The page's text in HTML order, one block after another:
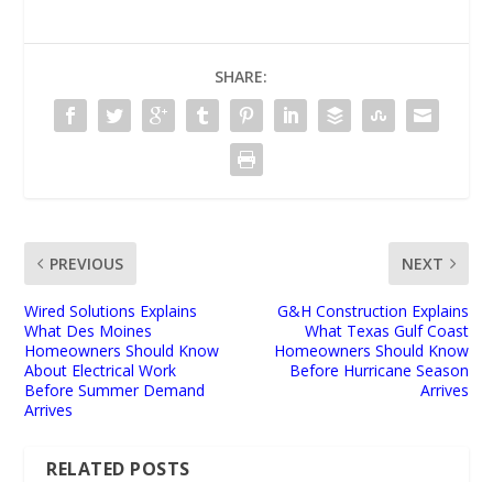
SHARE:
PREVIOUS
Wired Solutions Explains
What Des Moines
Homeowners Should Know
About Electrical Work
Before Summer Demand
Arrives
NEXT
G&H Construction Explains
What Texas Gulf Coast
Homeowners Should Know
Before Hurricane Season
Arrives
RELATED POSTS